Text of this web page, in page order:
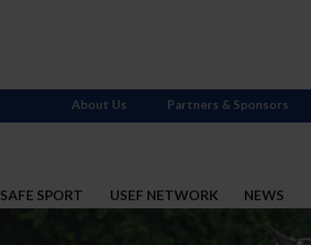
SAFE SPORT USEF NETWORK NEWS
About Us Partners & Sponsors